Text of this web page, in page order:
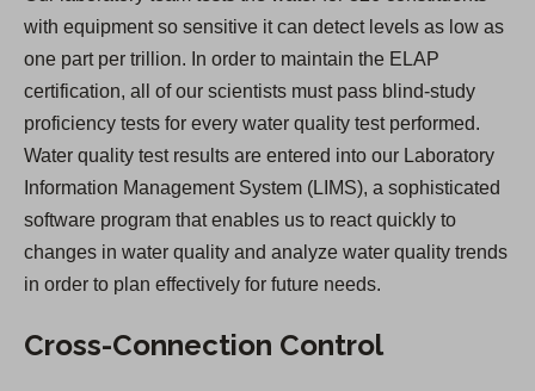
with equipment so sensitive it can detect levels as low as
one part per trillion. In order to maintain the ELAP
certification, all of our scientists must pass blind-study
proficiency tests for every water quality test performed.
Water quality test results are entered into our Laboratory
Information Management System (LIMS), a sophisticated
software program that enables us to react quickly to
changes in water quality and analyze water quality trends
in order to plan effectively for future needs.
Cross-Connection Control